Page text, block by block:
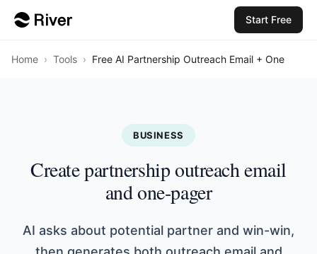
Start Free
Home › Tools › Free AI Partnership Outreach Email + One
BUSINESS
Create partnership outreach email
and one-pager
AI asks about potential partner and win-win,